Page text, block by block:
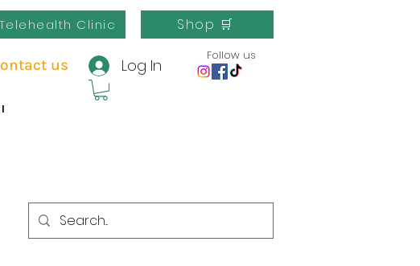
Telehealth Clinic Shop 🛒
us Log In
Follow us